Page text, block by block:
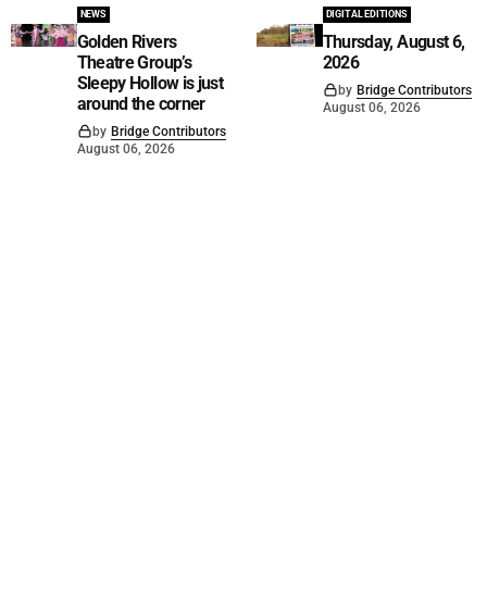
NEWS
Golden Rivers
Theatre Group’s
Sleepy Hollow is just
around the corner
by Bridge Contributors
August 06, 2026
DIGITAL EDITIONS
Thursday, August 6,
2026
by Bridge Contributors
August 06, 2026